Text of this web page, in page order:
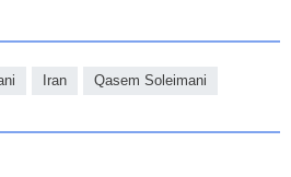
Iran Qasem Soleimani